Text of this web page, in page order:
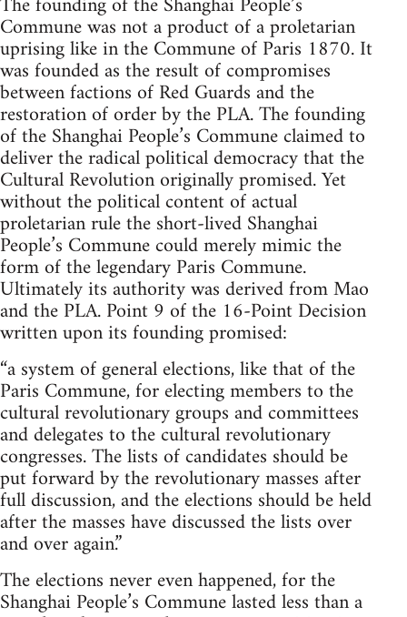
Commune was not a product of a proletarian
uprising like in the Commune of Paris 1870. It
was founded as the result of compromises
between factions of Red Guards and the
restoration of order by the PLA. The founding
of the Shanghai People’s Commune claimed to
deliver the radical political democracy that the
Cultural Revolution originally promised. Yet
without the political content of actual
proletarian rule the short-lived Shanghai
People’s Commune could merely mimic the
form of the legendary Paris Commune.
Ultimately its authority was derived from Mao
and the PLA. Point 9 of the 16-Point Decision
written upon its founding promised:
“a system of general elections, like that of the
Paris Commune, for electing members to the
cultural revolutionary groups and committees
and delegates to the cultural revolutionary
congresses. The lists of candidates should be
put forward by the revolutionary masses after
full discussion, and the elections should be held
after the masses have discussed the lists over
and over again.”
The elections never even happened, for the
Shanghai People’s Commune lasted less than a